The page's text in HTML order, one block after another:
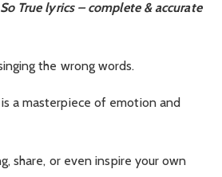
True lyrics – complete & accurate
the wrong words.
a masterpiece of emotion and
share, or even inspire your own